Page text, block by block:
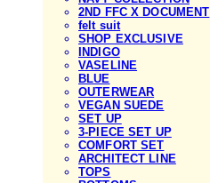
2ND FFC X DOCUMENT
felt suit
SHOP EXCLUSIVE
INDIGO
VASELINE
BLUE
OUTERWEAR
VEGAN SUEDE
SET UP
3-PIECE SET UP
COMFORT SET
ARCHITECT LINE
TOPS